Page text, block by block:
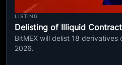
LISTING
Delisting of Illiquid
BitMEX will delist 18 derivatives
2026.